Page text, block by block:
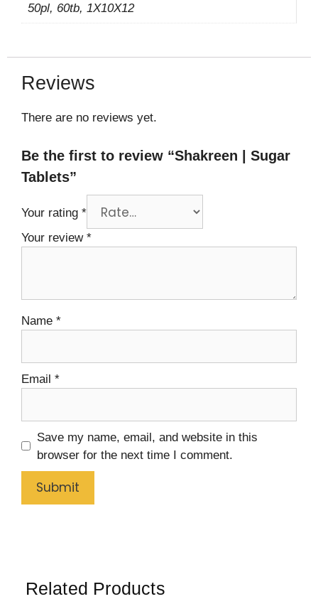
50pl, 60tb, 1X10X12
Reviews
There are no reviews yet.
Be the first to review “Shakreen | Sugar
Tablets”
Your rating *
Your review *
Name *
Email *
Save my name, email, and website in this
browser for the next time I comment.
Related Products